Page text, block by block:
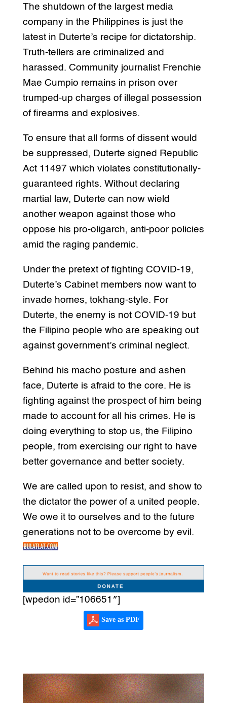
The shutdown of the largest media
company in the Philippines is just the
latest in Duterte’s recipe for dictatorship.
Truth-tellers are criminalized and
harassed. Community journalist Frenchie
Mae Cumpio remains in prison over
trumped-up charges of illegal possession
of firearms and explosives.
To ensure that all forms of dissent would
be suppressed, Duterte signed Republic
Act 11497 which violates constitutionally-
guaranteed rights. Without declaring
martial law, Duterte can now wield
another weapon against those who
oppose his pro-oligarch, anti-poor policies
amid the raging pandemic.
Under the pretext of fighting COVID-19,
Duterte’s Cabinet members now want to
invade homes, tokhang-style. For
Duterte, the enemy is not COVID-19 but
the Filipino people who are speaking out
against government’s criminal neglect.
Behind his macho posture and ashen
face, Duterte is afraid to the core. He is
fighting against the prospect of him being
made to account for all his crimes. He is
doing everything to stop us, the Filipino
people, from exercising our right to have
better governance and better society.
We are called upon to resist, and show to
the dictator the power of a united people.
We owe it to ourselves and to the future
generations not to be overcome by evil.
[wpedon id=”106651″]
Save as PDF